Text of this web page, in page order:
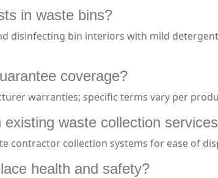
in waste bins?
disinfecting bin interiors with mild
coverage?
warranties; specific terms vary per
waste collection
contractor collection systems for ease of
health and safety?